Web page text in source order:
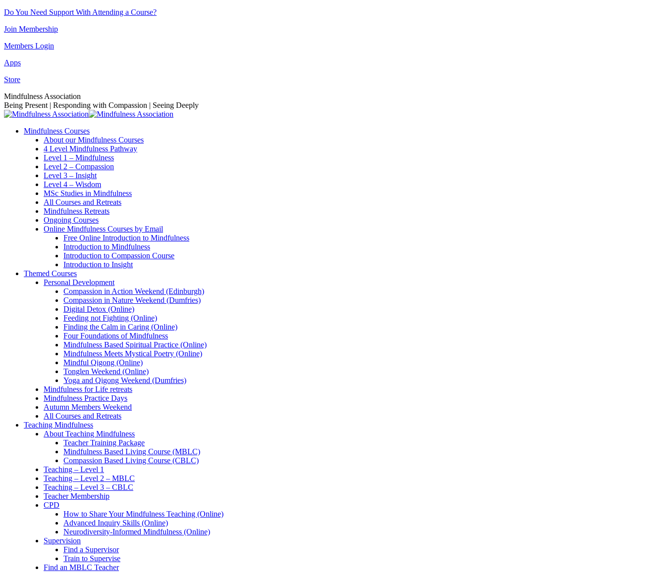
Skip
content
Do You Need Support With Attending a Course?
Join Membership
Members Login
Apps
Store
Facebook
page
opens
new
Instagram
page
opens
new
Linkedin
page
opens
new
YouTube
page
opens
new
Mindfulness Association
Being Present | Responding with Compassion | Seeing Deeply
Mindfulness Courses
About our Mindfulness Courses
4 Level Mindfulness Pathway
Level 1 – Mindfulness
Level 2 – Compassion
Level 3 – Insight
Level 4 – Wisdom
MSc Studies in Mindfulness
All Courses and Retreats
Mindfulness Retreats
Ongoing Courses
Online Mindfulness Courses by Email
Free Online Introduction to Mindfulness
Introduction to Mindfulness
Introduction to Compassion Course
Introduction to Insight
Themed Courses
Personal Development
Compassion in Action Weekend (Edinburgh)
Compassion in Nature Weekend (Dumfries)
Digital Detox (Online)
Feeding not Fighting (Online)
Finding the Calm in Caring (Online)
Four Foundations of Mindfulness
Mindfulness Based Spiritual Practice (Online)
Mindfulness Meets Mystical Poetry (Online)
Mindful Qigong (Online)
Tonglen Weekend (Online)
Yoga and Qigong Weekend (Dumfries)
Mindfulness for Life retreats
Mindfulness Practice Days
Autumn Members Weekend
All Courses and Retreats
Teaching Mindfulness
About Teaching Mindfulness
Teacher Training Package
Mindfulness Based Living Course (MBLC)
Compassion Based Living Course (CBLC)
Teaching – Level 1
Teaching – Level 2 – MBLC
Teaching – Level 3 – CBLC
Teacher Membership
CPD
How to Share Your Mindfulness Teaching (Online)
Advanced Inquiry Skills (Online)
Neurodiversity-Informed Mindfulness (Online)
Supervision
Find a Supervisor
Train to Supervise
Find an MBLC Teacher